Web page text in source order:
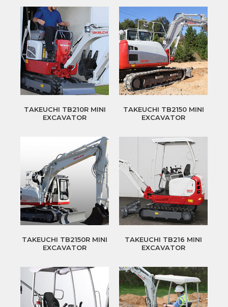
TAKEUCHI TB210R MINI
EXCAVATOR
TAKEUCHI TB2150 MINI
EXCAVATOR
TAKEUCHI TB2150R MINI
EXCAVATOR
TAKEUCHI TB216 MINI
EXCAVATOR